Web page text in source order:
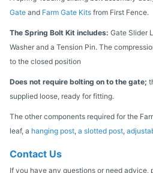
Gate and Farm Gate Kits from First Fence.
The Spring Bolt Kit includes: Gate Slider
Washer and a Tension Pin. The
to the closed position
Does not require bolting on to the gate;
supplied loose, ready for fitting.
The other components required for the
leaf, a hanging post, a slotted post,
Contact Us
If you have any questions or need advice,